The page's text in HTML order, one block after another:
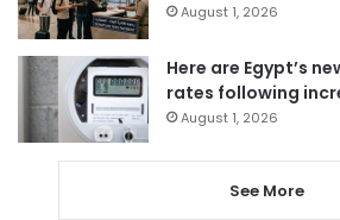
August 1, 2026
Here are Egypt’s
rates following
August 1, 2026
See More